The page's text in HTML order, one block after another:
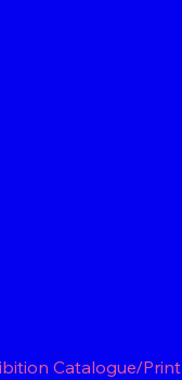
Catalogue/Print